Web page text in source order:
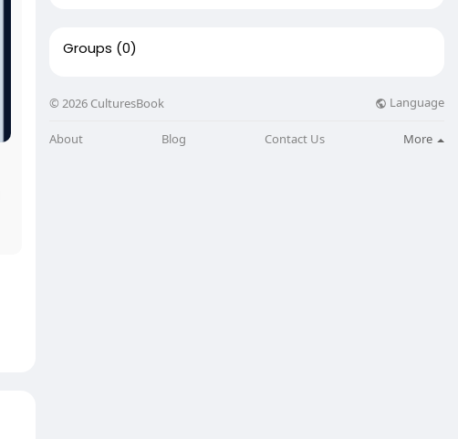
Groups (0)
© 2026 CulturesBook Language
About Blog Contact Us More